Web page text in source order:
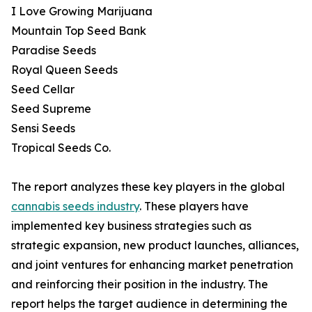
I Love Growing Marijuana
Mountain Top Seed Bank
Paradise Seeds
Royal Queen Seeds
Seed Cellar
Seed Supreme
Sensi Seeds
Tropical Seeds Co.
The report analyzes these key players in the global
cannabis seeds industry. These players have
implemented key business strategies such as
strategic expansion, new product launches, alliances,
and joint ventures for enhancing market penetration
and reinforcing their position in the industry. The
report helps the target audience in determining the